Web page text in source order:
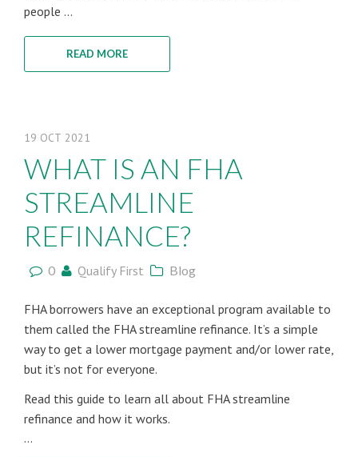
people ...
READ MORE
19 OCT 2021
WHAT IS AN FHA
STREAMLINE
REFINANCE?
0 Qualify First Blog
FHA borrowers have an exceptional program available to
them called the FHA streamline refinance. It’s a simple
way to get a lower mortgage payment and/or lower rate,
but it’s not for everyone.
Read this guide to learn all about FHA streamline
refinance and how it works.
...